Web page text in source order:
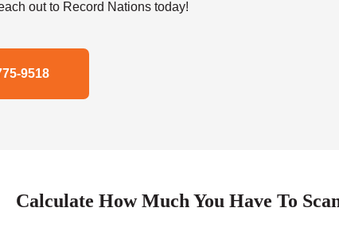
out to Record Nations today!
9518
Calculate How Much You Have To